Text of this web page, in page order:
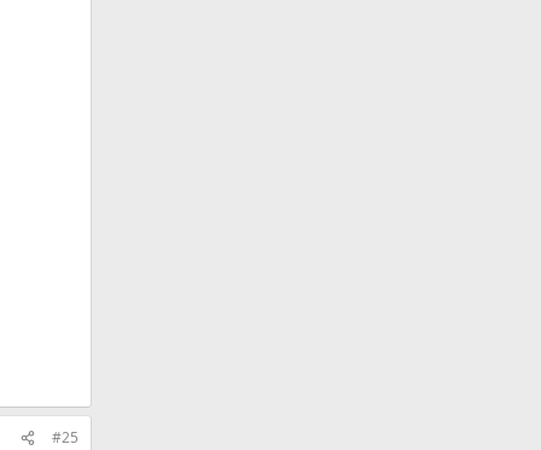
#25